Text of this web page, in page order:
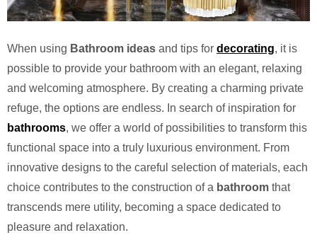
When using Bathroom ideas and tips for decorating, it is
possible to provide your bathroom with an elegant, relaxing
and welcoming atmosphere. By creating a charming private
refuge, the options are endless. In search of inspiration for
bathrooms, we offer a world of possibilities to transform this
functional space into a truly luxurious environment. From
innovative designs to the careful selection of materials, each
choice contributes to the construction of a bathroom that
transcends mere utility, becoming a space dedicated to
pleasure and relaxation.